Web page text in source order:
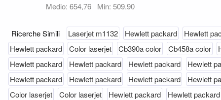
Medio: 654,76 Min: 509,90
Ricerche Simili Laserjet m1132 Hewlett packard
Hewlett
Hewlett packard
Color laserjet Cb390a color Cb458a color
Hewlett packard
Hewlett packard Hewlett packard
Hewlett
Hewlett packard
Hewlett packard Hewlett packard
Hewlett
Color laserjet
Color laserjet Hewlett packard
Hewlett packard